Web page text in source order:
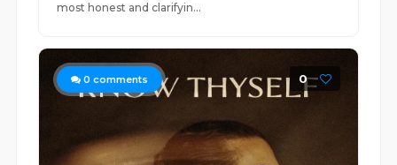
most honest and clarifyin...
0 comments 0